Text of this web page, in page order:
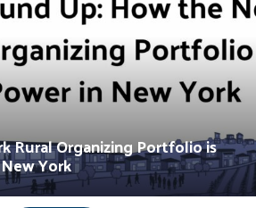
Rural Organizing Portfolio is
York